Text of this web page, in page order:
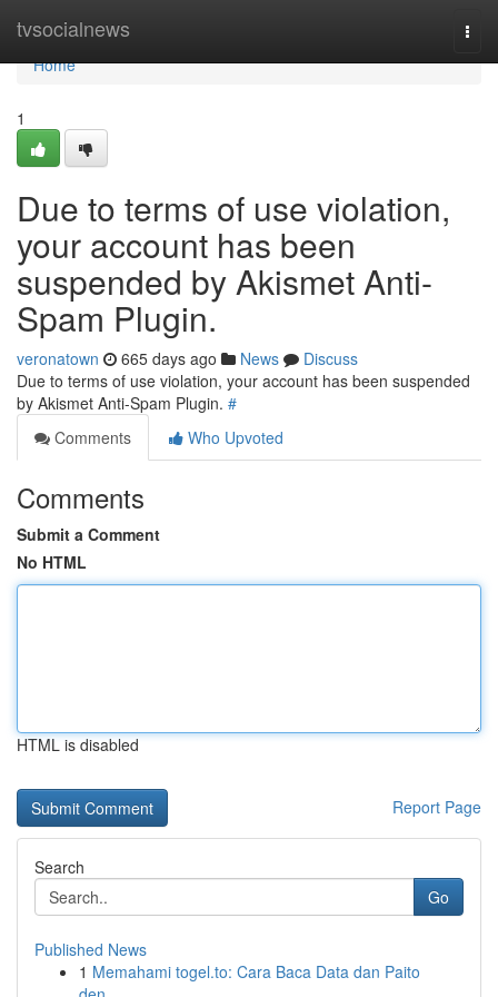
tvsocialnews
Home
Home
1
Due to terms of use violation,
your account has been
suspended by Akismet Anti-
Spam Plugin.
veronatown 665 days ago News
Discuss
Due to terms of use violation, your account has been suspended
by Akismet Anti-Spam Plugin. #
Comments
Who Upvoted
Comments
Submit a Comment
No HTML
HTML is disabled
Report Page
Search
Go
Published News
1 Memahami togel.to: Cara Baca Data dan Paito